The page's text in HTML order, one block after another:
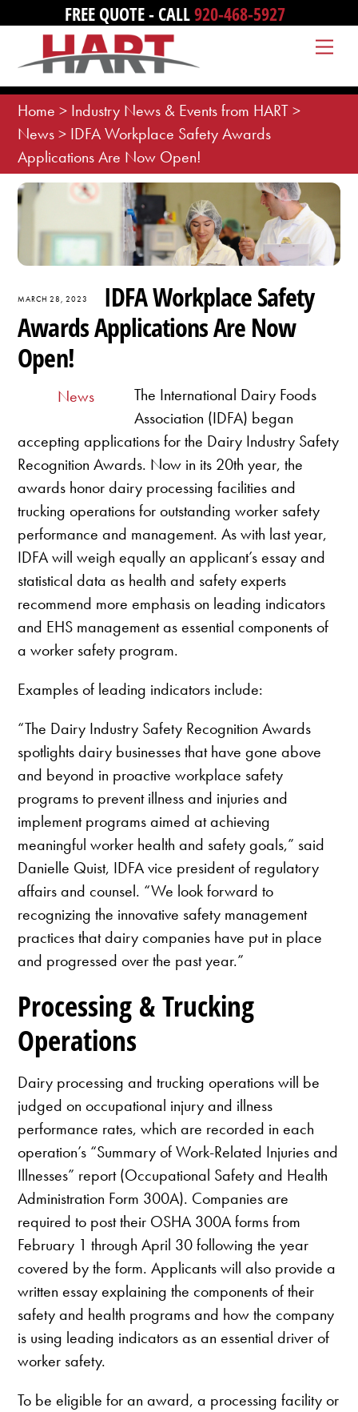
content
FREE QUOTE - CALL920-468-5927
Home > Industry News & Events from HART>
News> IDFA Workplace Safety Awards
Applications Are Now Open!
MARCH 28, 2023
IDFA Workplace Safety
Awards Applications Are Now
Open!
News
The International Dairy Foods
Association (IDFA) began
accepting applications for the Dairy Industry Safety
Recognition Awards. Now in its 20th year, the
awards honor dairy processing facilities and
trucking operations for outstanding worker safety
performance and management. As with last year,
IDFA will weigh equally an applicant’s essay and
statistical data as health and safety experts
recommend more emphasis on leading indicators
and EHS management as essential components of
a worker safety program.
Examples of leading indicators include:
“The Dairy Industry Safety Recognition Awards
spotlights dairy businesses that have gone above
and beyond in proactive workplace safety
programs to prevent illness and injuries and
implement programs aimed at achieving
meaningful worker health and safety goals,” said
Danielle Quist, IDFA vice president of regulatory
affairs and counsel. “We look forward to
recognizing the innovative safety management
practices that dairy companies have put in place
and progressed over the past year.”
Processing & Trucking
Operations
Dairy processing and trucking operations will be
judged on occupational injury and illness
performance rates, which are recorded in each
operation’s “Summary of Work-Related Injuries and
Illnesses” report (Occupational Safety and Health
Administration Form 300A). Companies are
required to post their OSHA 300A forms from
February 1 through April 30 following the year
covered by the form. Applicants will also provide a
written essay explaining the components of their
safety and health programs and how the company
is using leading indicators as an essential driver of
worker safety.
To be eligible for an award, a processing facility or